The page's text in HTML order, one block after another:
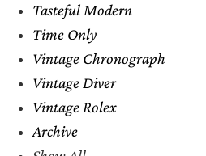
Tasteful Modern
Time Only
Vintage Chronograph
Vintage Diver
Vintage Rolex
Archive